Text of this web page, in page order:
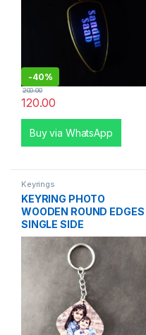
-40%
120.00
200.00
Buy via WhatsApp
Keyrings
KEYRING PHOTO
WOODEN ROUND EDGES
SINGLE SIDE